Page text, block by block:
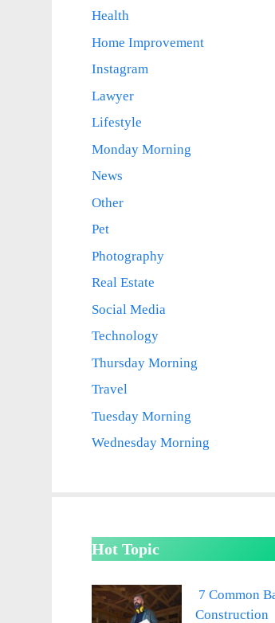
Health
Home Improvement
Instagram
Lawyer
Lifestyle
Monday Morning
News
Other
Pet
Photography
Real Estate
Social Media
Technology
Thursday Morning
Travel
Tuesday Morning
Wednesday Morning
Hot Topic
7 Common
Construction